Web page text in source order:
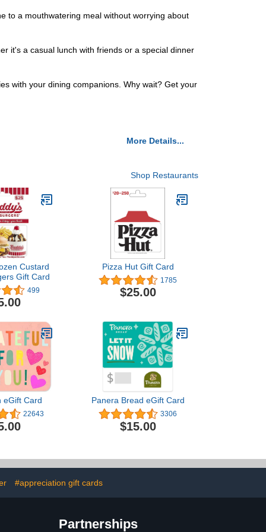
to a mouthwatering meal without worrying about
it's a casual lunch with friends or a special dinner
with your dining companions. Why wait? Get your
More Details...
Shop Restaurants
Custard
Gift Card
499
Pizza Hut Gift Card
1785
$25.00
eGift Card
22643
Panera Bread eGift Card
3306
$15.00
#appreciation gift cards
Partnerships